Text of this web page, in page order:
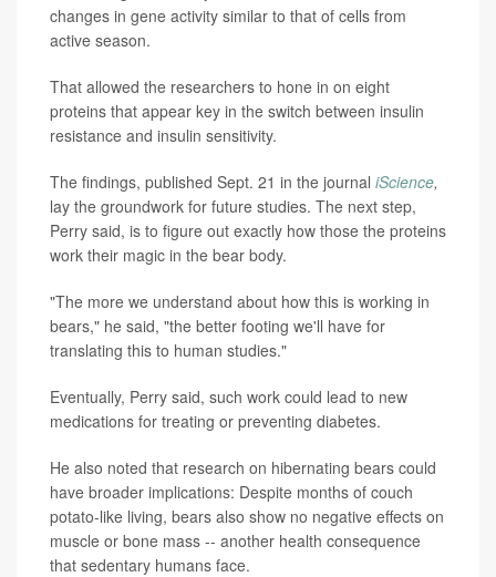
changes in gene activity similar to that of cells from
active season.
That allowed the researchers to hone in on eight
proteins that appear key in the switch between insulin
resistance and insulin sensitivity.
The findings, published Sept. 21 in the journal iScience,
lay the groundwork for future studies. The next step,
Perry said, is to figure out exactly how those the proteins
work their magic in the bear body.
"The more we understand about how this is working in
bears," he said, "the better footing we'll have for
translating this to human studies."
Eventually, Perry said, such work could lead to new
medications for treating or preventing diabetes.
He also noted that research on hibernating bears could
have broader implications: Despite months of couch
potato-like living, bears also show no negative effects on
muscle or bone mass -- another health consequence
that sedentary humans face.